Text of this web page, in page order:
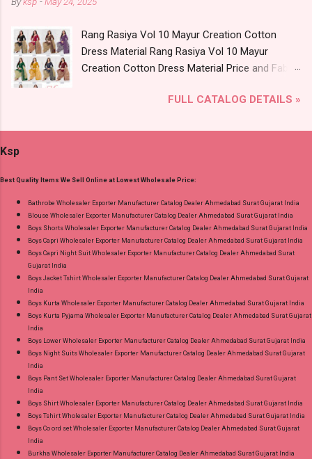
Ahmedabad Surat Gujarat.
Catalog: +91-8758538270 Images You Can Buy
Suits Online Cash on Delivery Paytm TeZ Gpay
Near me via Wholesale Factory Manufacturer
Dealer Wholesaler Supplier at Discount Price
Quality Standard From Ahmedabad Surat
Rang Rasiya Vol 10 Mayur Creation Cotton
Dress Material Rang Rasiya Vol 10 Mayur
Creation Cotton Dress Material Price and Fabric
Brand name: Mayur Creation Type: Cotton
Printed Cut 2.00 Mtr Apx Bottom :- Cotton
26.05.25 Price: 365 Rs. + GST No of pcs: 10 Call
or Whatspp For Wholesale Full Catalog: +91-
8758538270 Images You Can Buy Shop Rang
Rasiya Vol 10 Mayur Creation Cotton Dress
Material Online Cash on Delivery Paytm TeZ
Manufacturer Dealer Wholesaler Supplier at
Discount Price Best Rate and 100% Original
Product. Best Quality Standard From
Ahmedabad Surat Gujarat.
FULL CATALOG DETAILS »
Ksp
Best Quality Items We Sell Online at Lowest Wholesale Price:
Bathrobe Wholesaler Exporter Manufacturer Catalog Dealer Ahmedabad Surat Gujarat India
Blouse Wholesaler Exporter Manufacturer Catalog Dealer Ahmedabad Surat Gujarat India
Boys Shorts Wholesaler Exporter Manufacturer Catalog Dealer Ahmedabad Surat Gujarat India
Boys Capri Wholesaler Exporter Manufacturer Catalog Dealer Ahmedabad Surat Gujarat India
Boys Capri Night Suit Wholesaler Exporter Manufacturer Catalog Dealer Ahmedabad Surat
Gujarat India
Boys Jacket Tshirt Wholesaler Exporter Manufacturer Catalog Dealer Ahmedabad Surat Gujarat
India
Boys Kurta Wholesaler Exporter Manufacturer Catalog Dealer Ahmedabad Surat Gujarat India
Boys Kurta Pyjama Wholesaler Exporter Manufacturer Catalog Dealer Ahmedabad Surat Gujarat
India
Boys Lower Wholesaler Exporter Manufacturer Catalog Dealer Ahmedabad Surat Gujarat India
Boys Night Suits Wholesaler Exporter Manufacturer Catalog Dealer Ahmedabad Surat Gujarat
India
Boys Pant Set Wholesaler Exporter Manufacturer Catalog Dealer Ahmedabad Surat Gujarat
India
Boys Shirt Wholesaler Exporter Manufacturer Catalog Dealer Ahmedabad Surat Gujarat India
Boys Tshirt Wholesaler Exporter Manufacturer Catalog Dealer Ahmedabad Surat Gujarat India
Boys Co ord set Wholesaler Exporter Manufacturer Catalog Dealer Ahmedabad Surat Gujarat
India
Burkha Wholesaler Exporter Manufacturer Catalog Dealer Ahmedabad Surat Gujarat India